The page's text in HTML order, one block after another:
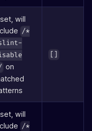
will
/*
on
will
/*